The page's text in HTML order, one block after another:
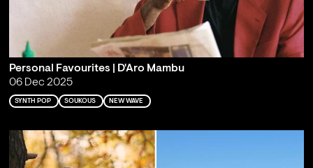
Personal Favourites | D'Aro Mambu
06 Dec 2025
SYNTH POP SOUKOUS NEW WAVE